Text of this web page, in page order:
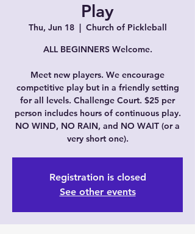
Play
Thu, Jun 18
  |
Church of Pickleball
ALL BEGINNERS Welcome.
Meet new players. We encourage
competitive play but in a friendly setting
for all levels. Challenge Court. $25 per
person includes hours of continuous play.
NO WIND, NO RAIN, and NO WAIT (or a
very short one).
Registration is closed
See other events